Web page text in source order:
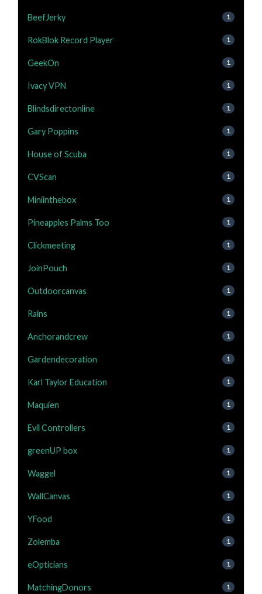
BeefJerky 1
RokBlok Record Player 1
GeekOn 1
Ivacy VPN 1
Blindsdirectonline 1
Gary Poppins 1
House of Scuba 1
CVScan 1
Miniinthebox 1
Pineapples Palms Too 1
Clickmeeting 1
JoinPouch 1
Outdoorcanvas 1
Rains 1
Anchorandcrew 1
Gardendecoration 1
Karl Taylor Education 1
Maquien 1
Evil Controllers 1
greenUP box 1
Waggel 1
WallCanvas 1
YFood 1
Zolemba 1
eOpticians 1
MatchingDonors 1